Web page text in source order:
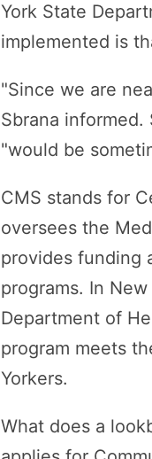
York State
implemented is
"Since we are
Sbrana
"would be
CMS stands for
oversees the
provides funding
programs. In
Department of
program meets
Yorkers.
What does a